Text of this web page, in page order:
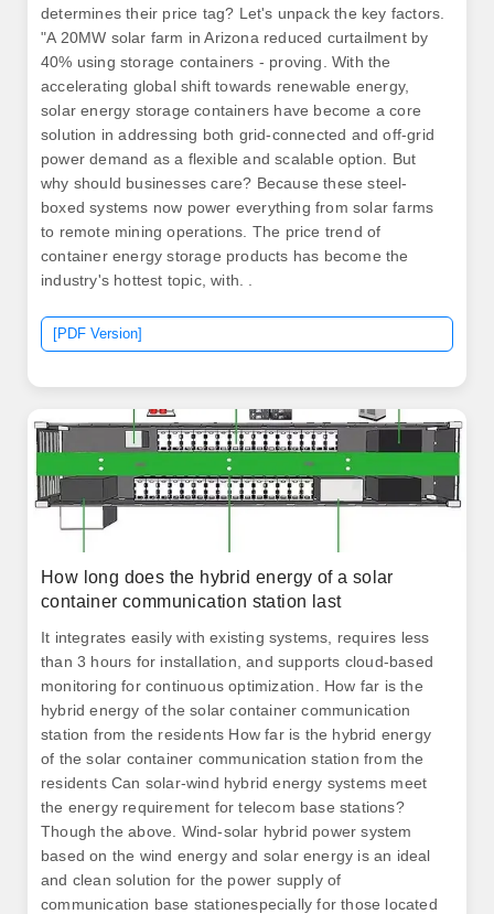
determines their price tag? Let's unpack the key factors.
"A 20MW solar farm in Arizona reduced curtailment by
40% using storage containers - proving. With the
accelerating global shift towards renewable energy,
solar energy storage containers have become a core
solution in addressing both grid-connected and off-grid
power demand as a flexible and scalable option. But
why should businesses care? Because these steel-
boxed systems now power everything from solar farms
to remote mining operations. The price trend of
container energy storage products has become the
industry's hottest topic, with. .
[PDF Version]
How long does the hybrid energy of a solar
container communication station last
It integrates easily with existing systems, requires less
than 3 hours for installation, and supports cloud-based
monitoring for continuous optimization. How far is the
hybrid energy of the solar container communication
station from the residents How far is the hybrid energy
of the solar container communication station from the
residents Can solar-wind hybrid energy systems meet
the energy requirement for telecom base stations?
Though the above. Wind-solar hybrid power system
based on the wind energy and solar energy is an ideal
and clean solution for the power supply of
communication base stationespecially for those located